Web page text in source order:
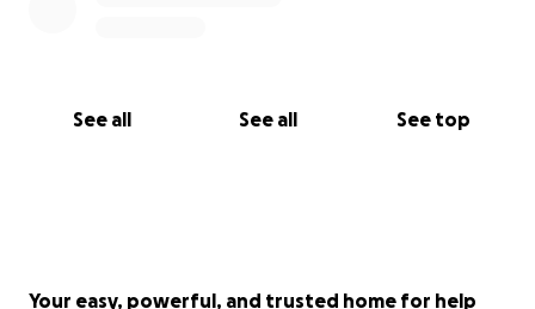
See all See all See top
Your easy, powerful, and trusted home for help